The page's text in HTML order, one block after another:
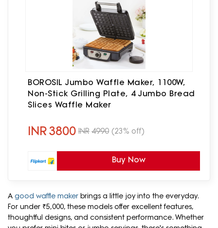
BOROSIL Jumbo Waffle Maker, 1100W,
Non-Stick Grilling Plate, 4 Jumbo Bread
Slices Waffle Maker
INR3800 INR 4990 (23% off)
Buy Now
A good waffle maker brings a little joy into the everyday.
For under ₹5,000, these models offer excellent features,
thoughtful designs, and consistent performance. Whether